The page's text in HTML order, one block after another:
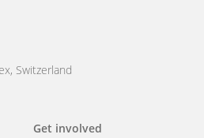
Switzerland
Get involved